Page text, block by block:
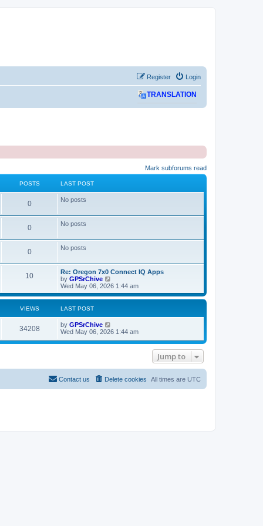
Login
Register
TRANSLATION
Mark subforums read
POSTS LAST POST
0P
o
t
s
No posts
0P
o
t
No posts
0P
o
t
s
No posts
10P
s
L
a
s
t
p
o
Re: Oregon 7x0 Connect IQ Apps
by GPSrChive
i
e
w
a
t
p
o
s
t
Wed May 06, 2026 1:44 am
VIEWS LAST POST
34208V
i
s
L
a
t
by GPSrChive
Wed May 06, 2026 1:44 am
Jump to
All times are UTC
Delete cookies
Contact us